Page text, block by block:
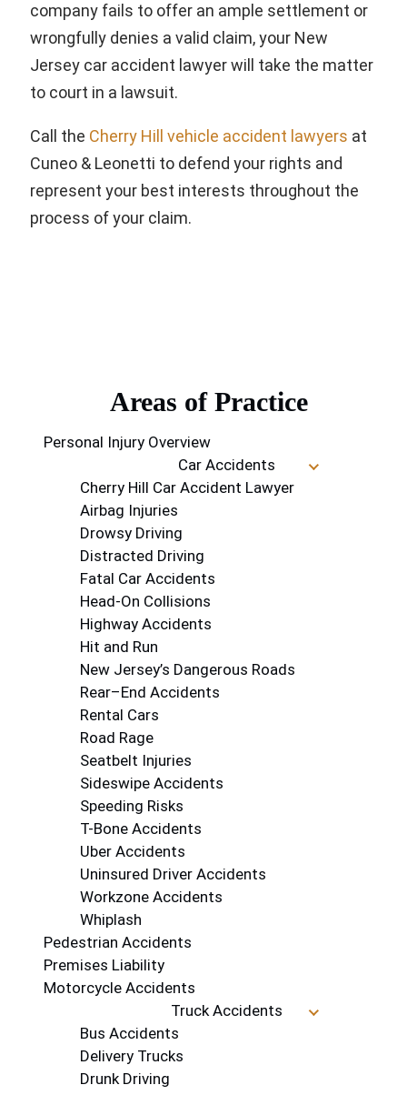
company fails to offer an ample settlement or
wrongfully denies a valid claim, your New
Jersey car accident lawyer will take the matter
to court in a lawsuit.
Call the Cherry Hill vehicle accident lawyers at
Cuneo & Leonetti to defend your rights and
represent your best interests throughout the
process of your claim.
Areas of Practice
Personal Injury Overview
Car Accidents
Cherry Hill Car Accident Lawyer
Airbag Injuries
Drowsy Driving
Distracted Driving
Fatal Car Accidents
Head-On Collisions
Highway Accidents
Hit and Run
New Jersey’s Dangerous Roads
Rear–End Accidents
Rental Cars
Road Rage
Seatbelt Injuries
Sideswipe Accidents
Speeding Risks
T-Bone Accidents
Uber Accidents
Uninsured Driver Accidents
Workzone Accidents
Whiplash
Pedestrian Accidents
Premises Liability
Motorcycle Accidents
Truck Accidents
Bus Accidents
Delivery Trucks
Drunk Driving